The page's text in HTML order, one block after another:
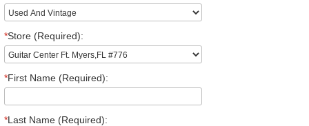
*Store (Required):
*First Name (Required):
*Last Name (Required):